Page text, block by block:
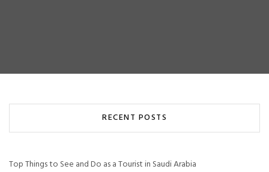
RECENT POSTS
Top Things to See and Do as a Tourist in Saudi Arabia